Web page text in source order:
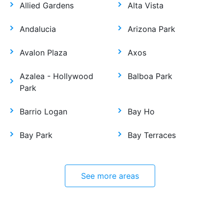
Allied Gardens Alta Vista
Andalucia Arizona Park
Avalon Plaza Axos
Azalea - Hollywood
Park
Balboa Park
Barrio Logan Bay Ho
Bay Park Bay Terraces
See more areas